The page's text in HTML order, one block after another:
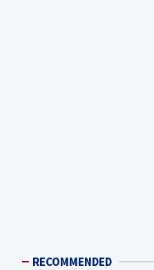
RECOMMENDED